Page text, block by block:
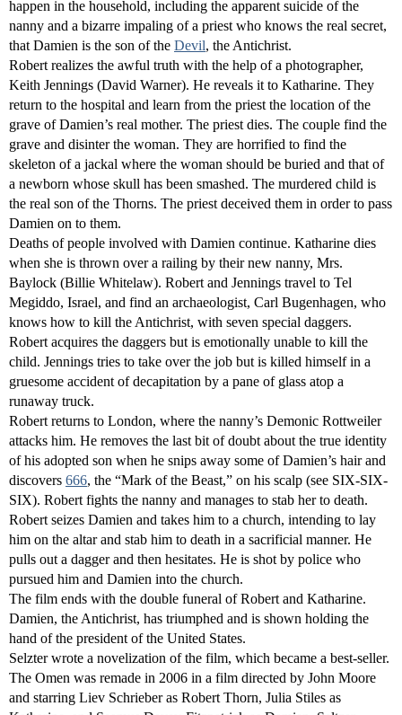
happen in the household, including the apparent suicide of the
nanny and a bizarre impaling of a priest who knows the real secret,
that Damien is the son of the Devil, the Antichrist.
Robert realizes the awful truth with the help of a photographer,
Keith Jennings (David Warner). He reveals it to Katharine. They
return to the hospital and learn from the priest the location of the
grave of Damien’s real mother. The priest dies. The couple find the
grave and disinter the woman. They are horrified to find the
skeleton of a jackal where the woman should be buried and that of
a newborn whose skull has been smashed. The murdered child is
the real son of the Thorns. The priest deceived them in order to pass
Damien on to them.
Deaths of people involved with Damien continue. Katharine dies
when she is thrown over a railing by their new nanny, Mrs.
Baylock (Billie Whitelaw). Robert and Jennings travel to Tel
Megiddo, Israel, and find an archaeologist, Carl Bugenhagen, who
knows how to kill the Antichrist, with seven special daggers.
Robert acquires the daggers but is emotionally unable to kill the
child. Jennings tries to take over the job but is killed himself in a
gruesome accident of decapitation by a pane of glass atop a
runaway truck.
Robert returns to London, where the nanny’s Demonic Rottweiler
attacks him. He removes the last bit of doubt about the true identity
of his adopted son when he snips away some of Damien’s hair and
discovers 666, the “Mark of the Beast,” on his scalp (see SIX-SIX-
SIX). Robert fights the nanny and manages to stab her to death.
Robert seizes Damien and takes him to a church, intending to lay
him on the altar and stab him to death in a sacrificial manner. He
pulls out a dagger and then hesitates. He is shot by police who
pursued him and Damien into the church.
The film ends with the double funeral of Robert and Katharine.
Damien, the Antichrist, has triumphed and is shown holding the
hand of the president of the United States.
Selzter wrote a novelization of the film, which became a best-seller.
The Omen was remade in 2006 in a film directed by John Moore
and starring Liev Schrieber as Robert Thorn, Julia Stiles as